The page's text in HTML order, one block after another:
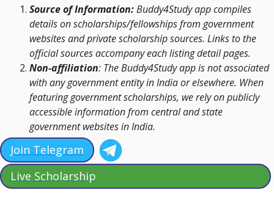
Source of Information:Buddy4Study app compiles
details on scholarships/fellowships from government
websites and private scholarship sources. Links to the
official sources accompany each listing detail pages.
Non-affiliation: The Buddy4Study app is not associated
with any government entity in India or elsewhere. When
featuring government scholarships, we rely on publicly
accessible information from central and state
government websites in India.
Join Telegram
Live Scholarship